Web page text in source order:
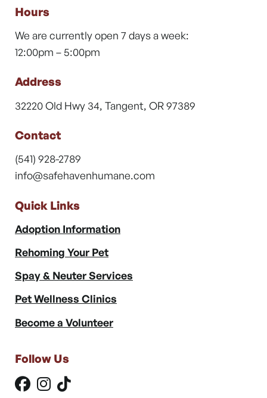
Hours
We are currently open 7 days a week:
12:00pm – 5:00pm
Address
32220 Old Hwy 34, Tangent, OR 97389
Contact
(541) 928-2789
info@safehavenhumane.com
Quick Links
Adoption Information
Rehoming Your Pet
Spay & Neuter Services
Pet Wellness Clinics
Become a Volunteer
Follow Us